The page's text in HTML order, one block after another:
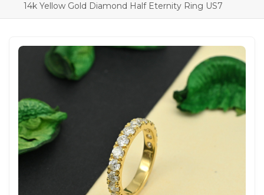
14k Yellow Gold Diamond Half Eternity Ring US7